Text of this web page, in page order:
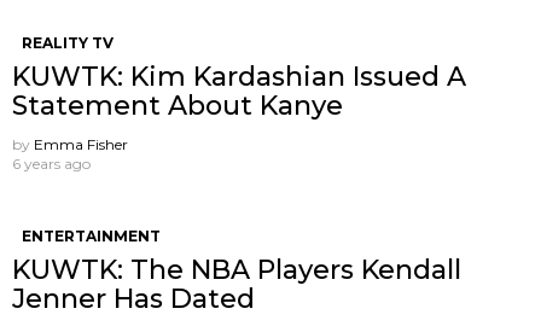
REALITY TV
KUWTK: Kim Kardashian Issued A
Statement About Kanye
by Emma Fisher
6 years ago
ENTERTAINMENT
KUWTK: The NBA Players Kendall
Jenner Has Dated